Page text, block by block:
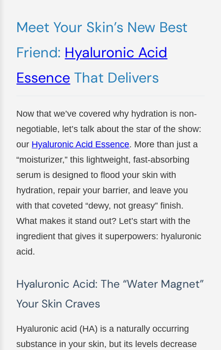
Meet Your Skin’s New Best
Friend: Hyaluronic Acid
Essence That Delivers
Now that we’ve covered why hydration is non-
negotiable, let’s talk about the star of the show:
our Hyaluronic Acid Essence. More than just a
“moisturizer,” this lightweight, fast-absorbing
serum is designed to flood your skin with
hydration, repair your barrier, and leave you
with that coveted “dewy, not greasy” finish.
What makes it stand out? Let’s start with the
ingredient that gives it superpowers: hyaluronic
acid.
Hyaluronic Acid: The “Water Magnet”
Your Skin Craves
Hyaluronic acid (HA) is a naturally occurring
substance in your skin, but its levels decrease